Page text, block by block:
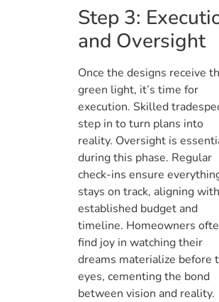
Step 3:
and Oversight
Once the designs receive
green light, it’s time for
execution. Skilled
step in to turn plans into
reality. Oversight is
during this phase. Regular
check-ins ensure
stays on track, aligning
established budget and
timeline. Homeowners
find joy in watching their
dreams materialize before
eyes, cementing the bond
between vision and reality.